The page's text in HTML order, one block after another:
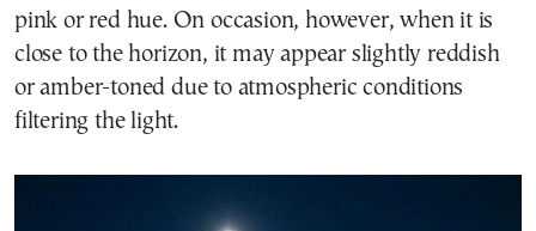
pink or red hue. On occasion, however, when it is
close to the horizon, it may appear slightly reddish
or amber-toned due to atmospheric conditions
filtering the light.